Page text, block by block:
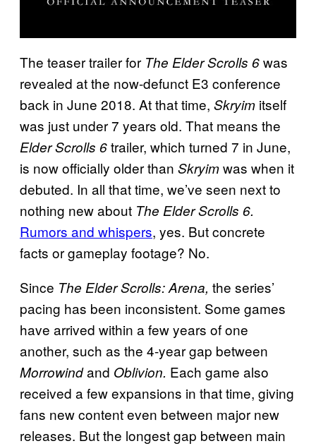
The teaser trailer for The Elder Scrolls 6was
revealed at the now-defunct E3 conference
back in June 2018. At that time, Skryim itself
was just under 7 years old. That means the
Elder Scrolls 6trailer, which turned 7 in June,
is now officially older than Skryimwas when it
debuted. In all that time, we’ve seen next to
nothing new about The Elder Scrolls 6.
Rumors and whispers, yes. But concrete
facts or gameplay footage? No.
Since The Elder Scrolls: Arena, the series’
pacing has been inconsistent. Some games
have arrived within a few years of one
another, such as the 4-year gap between
Morrowindand Oblivion. Each game also
received a few expansions in that time, giving
fans new content even between major new
releases. But the longest gap between main